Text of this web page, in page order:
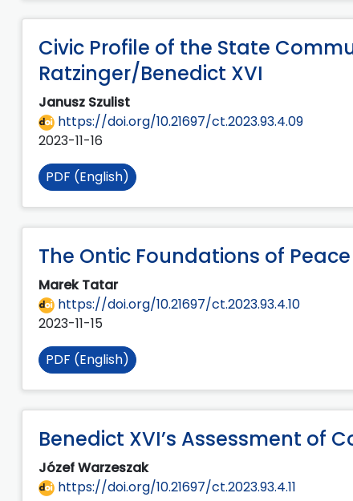
Civic Profile of the State
Ratzinger/Benedict XVI
Janusz Szulist
https://doi.org/10.21697/ct.2023.93.4.09
2023-11-16
PDF (English)
The Ontic Foundations of
Marek Tatar
https://doi.org/10.21697/ct.2023.93.4.10
2023-11-15
PDF (English)
Benedict XVI’s Assessment of
Józef Warzeszak
https://doi.org/10.21697/ct.2023.93.4.11